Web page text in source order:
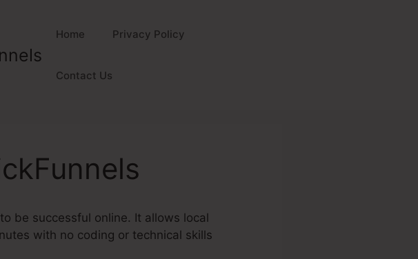
Home Privacy Policy
Contact Us
be successful online. It allows local
with no coding or technical skills